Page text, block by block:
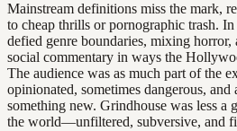
Mainstream definitions miss the mark,
to cheap thrills or pornographic trash.
defied genre boundaries, mixing horror,
social commentary in ways the
The audience was as much part of the
opinionated, sometimes dangerous,
something new. Grindhouse was less a
the world—unfiltered, subversive, and